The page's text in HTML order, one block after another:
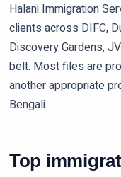
Halani Immigration
clients across DIFC,
Discovery Gardens,
belt. Most files are
another appropriate
Bengali.
Top